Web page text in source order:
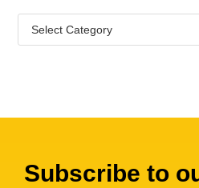
Subscribe to